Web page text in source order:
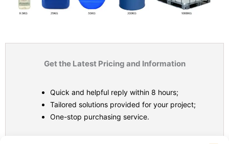
Get the Latest Pricing and Information
Quick and helpful reply within 8 hours;
Tailored solutions provided for your project;
One-stop purchasing service.